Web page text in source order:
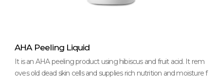
AHA Peeling Liquid
It is an AHA peeling product using hibiscus and fruit acid. It rem
oves old dead skin cells and supplies rich nutrition and moisture f